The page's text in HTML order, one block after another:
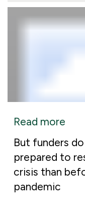
Read more
But funders
prepared to
crisis than
pandemic